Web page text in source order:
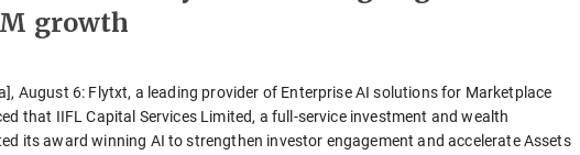
growth
August 6: Flytxt, a leading provider of Enterprise AI solutions for Marketplace
that IIFL Capital Services Limited, a full-service investment and wealth
its award winning AI to strengthen investor engagement and accelerate Assets